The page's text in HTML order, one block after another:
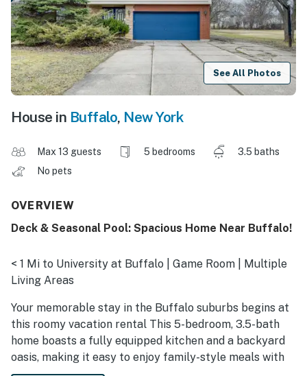
See All Photos
House in Buffalo, New York
Max 13 guests 5 bedrooms
3.5 baths
No pets
OVERVIEW
Deck & Seasonal Pool: Spacious Home Near Buffalo!
< 1 Mi to University at Buffalo | Game Room | Multiple
Living Areas
Your memorable stay in the Buffalo suburbs begins at
this roomy vacation rental This 5-bedroom, 3.5-bath
home boasts a fully equipped kitchen and a backyard
oasis, making it easy to enjoy family-style meals with